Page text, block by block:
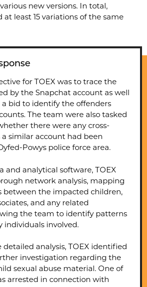
new versions. In total,
at least 15 variations of the same
for TOEX was to trace the
by the Snapchat account as well
a bid to identify the offenders
The team were also tasked
there were any cross-
a similar account had been
Powys police force area.
and analytical software, TOEX
network analysis, mapping
between the impacted children,
and any related
the team to identify patterns
individuals involved.
detailed analysis, TOEX identified
investigation regarding the
sexual abuse material. One of
arrested in connection with